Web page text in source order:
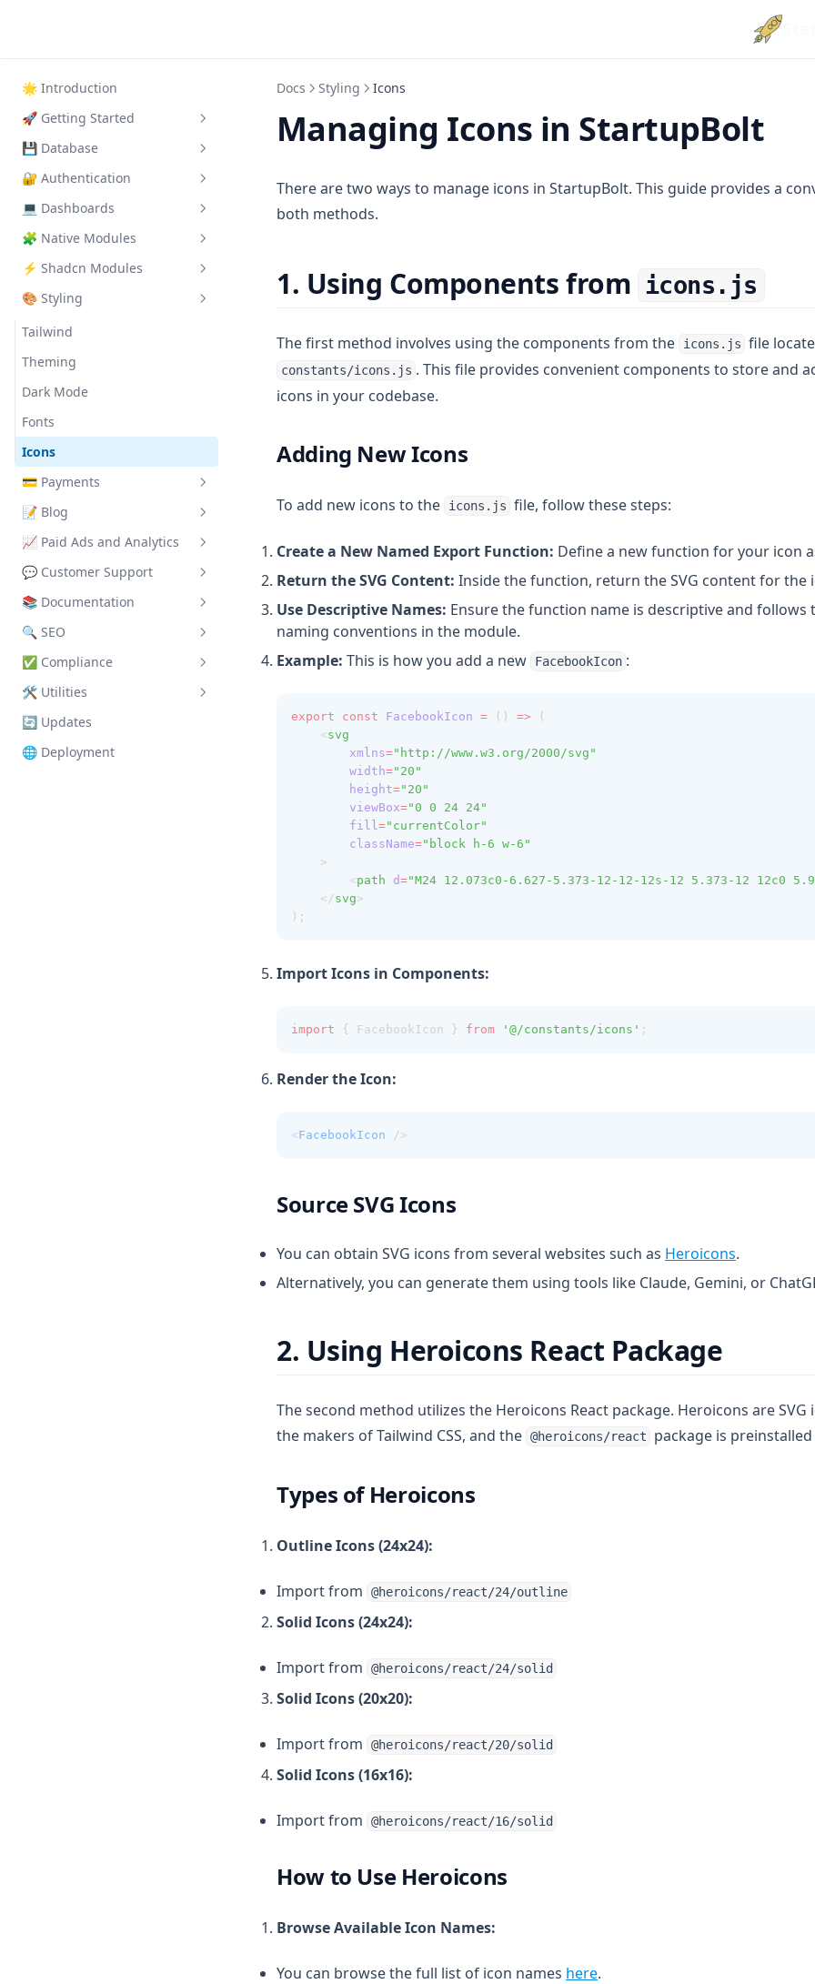
🌟 Introduction
🚀 Getting Started
Quick Start
Automatic Setup
Manual Setup
Essential Configuration
Advanced Features
💾 Database
Supabase Setup
Supabase Roles
Supabase Configuration
🔐 Authentication
Supabase Auth
Google OAuth Setup
Magic Link Setup
Protected Pages
Protected API Routes
💻 Dashboards
Admin Dashboard
Customer Dashboard
🧩 Native Modules
Using Native Modules
AccountDropdown
BeforeAfterSlider
Comparison
CTA
CustomerRatings
FeatureTabs
HeroBanner
HeroConcert
HeroSection
LoginButton
Navbar
PayButton
PricingTable
TypingCTA
⚡ Shadcn Modules
Using Shadcn Modules
DarkModeToggle
🎨 Styling
Tailwind
Theming
Dark Mode
Fonts
Icons
💳 Payments
Stripe Integration
LemonSqueezy Integration
Credits and Rollover
Coupons
📝 Blog
Blog Setup
Blog Dashboard
Content Editor
📈 Paid Ads and Analytics
Basics
Google Tag Manager
Google Analytics
Microsoft Clarity
Meta (Facebook)
X (Twitter)
💬 Customer Support
Crisp Integration
📚 Documentation
Page Configuration
Theme Configuration
🔍 SEO
Files
Favicon & App Icons
Manifest
OpenGraph & Twitter
Metadata
Viewport Settings
Metadata
On Page SEO
Page SEO
✅ Compliance
Generating Terms of Service
Generating Privacy Policy
🛠️ Utilities
Supabase Client Setup
Fetch Utility
🔄 Updates
🌐 Deployment
Docs Styling Icons
Managing Icons in StartupBolt
There are two ways to manage icons in StartupBolt. This guide provides a
both methods.
1. Using Components from icons.js
The first method involves using the components from the icons.js file
constants/icons.js . This file provides convenient components to store and
icons in your codebase.
Adding New Icons
To add new icons to the icons.js file, follow these steps:
Create a New Named Export Function: Define a new function for your icon
Return the SVG Content: Inside the function, return the SVG content for the
Use Descriptive Names: Ensure the function name is descriptive and follows
naming conventions in the module.
Example: This is how you add a new FacebookIcon :
export const FacebookIcon = () => (
    <
svg
xmlns="http://www.w3.org/2000/svg"
width="20"
height="20"
viewBox="0 0 24 24"
fill="currentColor"
className="block h-6 w-6"
    >
        <
path d="M24 12.073c0-6.627-5.373-12-12-12s-12 5.373-12 12c0
    </
svg>
);
Import Icons in Components:
import { FacebookIcon } from '@/constants/icons' ;
Render the Icon:
<FacebookIcon />
Source SVG Icons
You can obtain SVG icons from several websites such as Heroicons(opens in a
.
Alternatively, you can generate them using tools like Claude, Gemini, or
2. Using Heroicons React Package
The second method utilizes the Heroicons React package. Heroicons are SVG
the makers of Tailwind CSS, and the @heroicons/react package is
Types of Heroicons
Outline Icons (24x24):
Import from @heroicons/react/24/outline
Solid Icons (24x24):
Import from @heroicons/react/24/solid
Solid Icons (20x20):
Import from @heroicons/react/20/solid
Solid Icons (16x16):
Import from @heroicons/react/16/solid
How to Use Heroicons
Browse Available Icon Names:
You can browse the full list of icon names here(opens in a new tab)
.